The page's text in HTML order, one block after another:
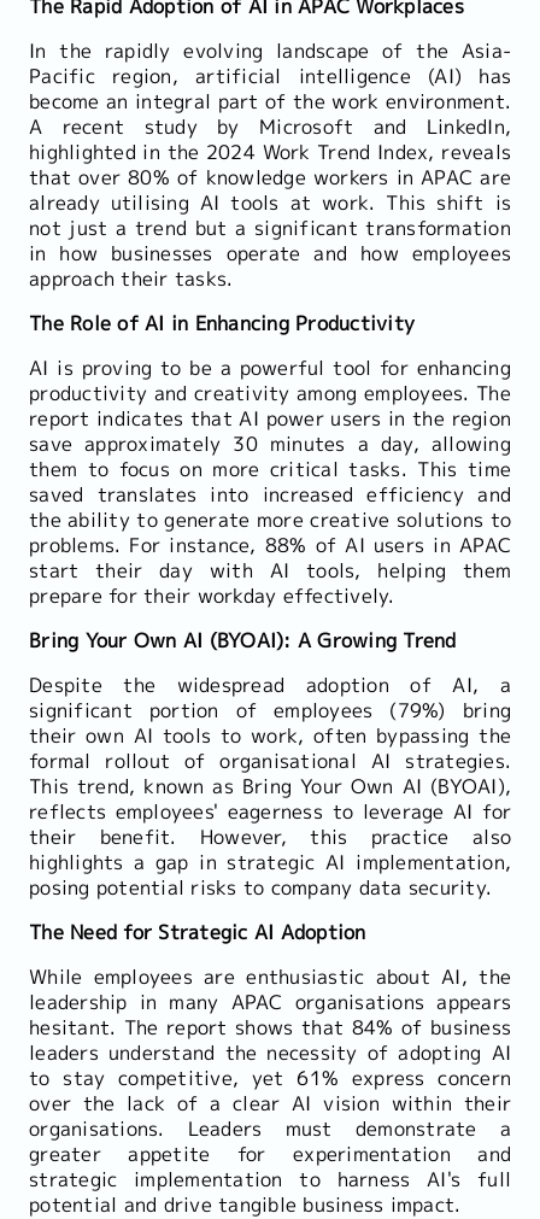
The Rapid Adoption of AI in APAC Workplaces
In the rapidly evolving landscape of the Asia-
Pacific region, artificial intelligence (AI) has
become an integral part of the work environment.
A recent study by Microsoft and LinkedIn,
highlighted in the 2024 Work Trend Index, reveals
that over 80% of knowledge workers in APAC are
already utilising AI tools at work. This shift is
not just a trend but a significant transformation
in how businesses operate and how employees
approach their tasks.
The Role of AI in Enhancing Productivity
AI is proving to be a powerful tool for enhancing
productivity and creativity among employees. The
report indicates that AI power users in the region
save approximately 30 minutes a day, allowing
them to focus on more critical tasks. This time
saved translates into increased efficiency and
the ability to generate more creative solutions to
problems. For instance, 88% of AI users in APAC
start their day with AI tools, helping them
prepare for their workday effectively.
Bring Your Own AI (BYOAI): A Growing Trend
Despite the widespread adoption of AI, a
significant portion of employees (79%) bring
their own AI tools to work, often bypassing the
formal rollout of organisational AI strategies.
This trend, known as Bring Your Own AI (BYOAI),
reflects employees' eagerness to leverage AI for
their benefit. However, this practice also
highlights a gap in strategic AI implementation,
posing potential risks to company data security.
The Need for Strategic AI Adoption
While employees are enthusiastic about AI, the
leadership in many APAC organisations appears
hesitant. The report shows that 84% of business
leaders understand the necessity of adopting AI
to stay competitive, yet 61% express concern
over the lack of a clear AI vision within their
organisations. Leaders must demonstrate a
greater appetite for experimentation and
strategic implementation to harness AI's full
potential and drive tangible business impact.